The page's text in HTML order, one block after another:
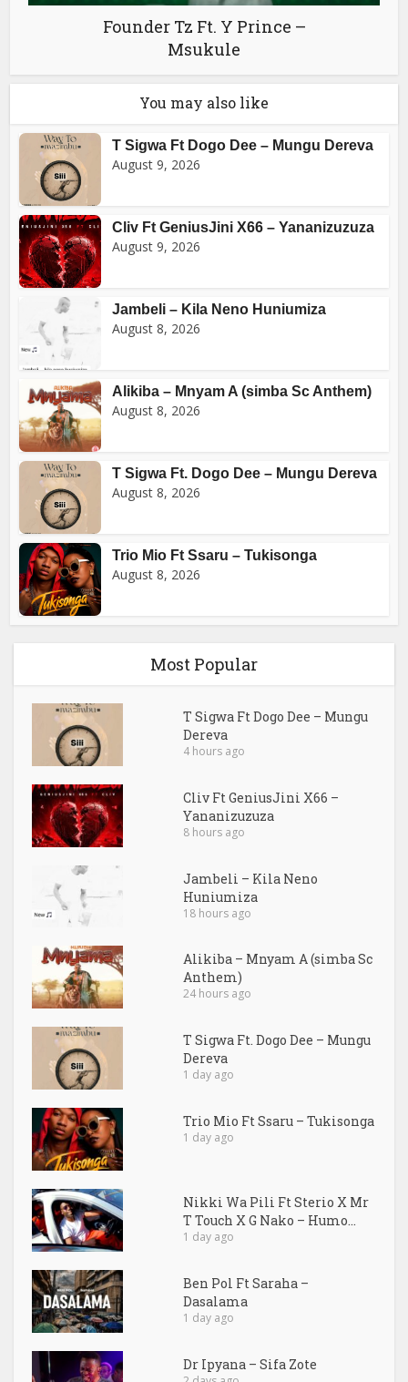
Founder Tz Ft. Y Prince –
Msukule
You may also like
T Sigwa Ft Dogo Dee – Mungu Dereva
August 9, 2026
Cliv Ft GeniusJini X66 – Yananizuzuza
August 9, 2026
Jambeli – Kila Neno Huniumiza
August 8, 2026
Alikiba – Mnyam A (simba Sc Anthem)
August 8, 2026
T Sigwa Ft. Dogo Dee – Mungu Dereva
August 8, 2026
Trio Mio Ft Ssaru – Tukisonga
August 8, 2026
Most Popular
T Sigwa Ft Dogo Dee – Mungu
Dereva
4 hours ago
Cliv Ft GeniusJini X66 –
Yananizuzuza
8 hours ago
Jambeli – Kila Neno
Huniumiza
18 hours ago
Alikiba – Mnyam A (simba Sc
Anthem)
24 hours ago
T Sigwa Ft. Dogo Dee – Mungu
Dereva
1 day ago
Trio Mio Ft Ssaru – Tukisonga
1 day ago
Nikki Wa Pili Ft Sterio X Mr
T Touch X G Nako – Humo...
1 day ago
Ben Pol Ft Saraha –
Dasalama
1 day ago
Dr Ipyana – Sifa Zote